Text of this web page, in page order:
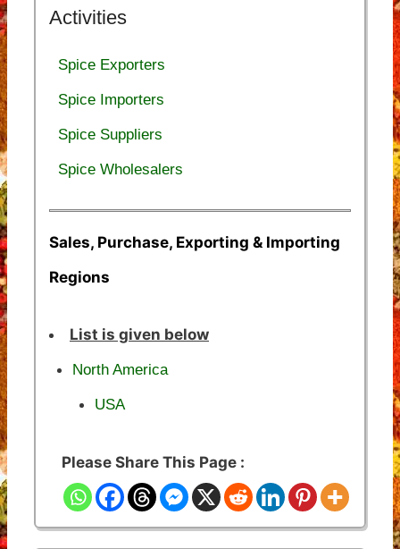
Activities
Spice Exporters
Spice Importers
Spice Suppliers
Spice Wholesalers
Sales, Purchase, Exporting & Importing
Regions
List is given below
North America
USA
Please Share This Page :